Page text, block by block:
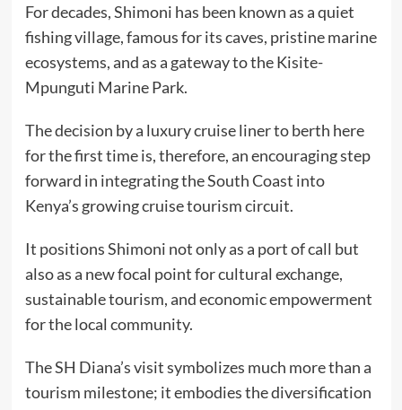
For decades, Shimoni has been known as a quiet
fishing village, famous for its caves, pristine marine
ecosystems, and as a gateway to the Kisite-
Mpunguti Marine Park.
The decision by a luxury cruise liner to berth here
for the first time is, therefore, an encouraging step
forward in integrating the South Coast into
Kenya’s growing cruise tourism circuit.
It positions Shimoni not only as a port of call but
also as a new focal point for cultural exchange,
sustainable tourism, and economic empowerment
for the local community.
The SH Diana’s visit symbolizes much more than a
tourism milestone; it embodies the diversification